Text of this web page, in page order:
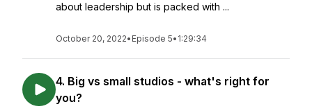
about leadership but is packed with ...
October 20, 2022• Episode 5• 1:29:34
4. Big vs small studios - what's right for
you?